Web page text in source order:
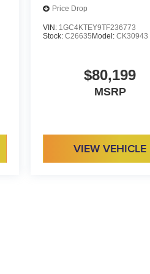
Price Drop
VIN: 1GC4KTEY9TF236773
Stock: C26635Model: CK30943
$80,199
MSRP
VIEW VEHICLE